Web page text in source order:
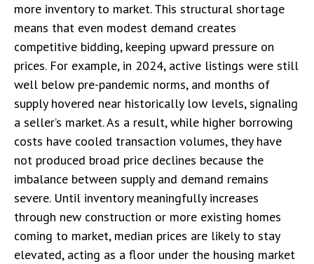
more inventory to market. This structural shortage
means that even modest demand creates
competitive bidding, keeping upward pressure on
prices. For example, in 2024, active listings were still
well below pre-pandemic norms, and months of
supply hovered near historically low levels, signaling
a seller’s market. As a result, while higher borrowing
costs have cooled transaction volumes, they have
not produced broad price declines because the
imbalance between supply and demand remains
severe. Until inventory meaningfully increases
through new construction or more existing homes
coming to market, median prices are likely to stay
elevated, acting as a floor under the housing market